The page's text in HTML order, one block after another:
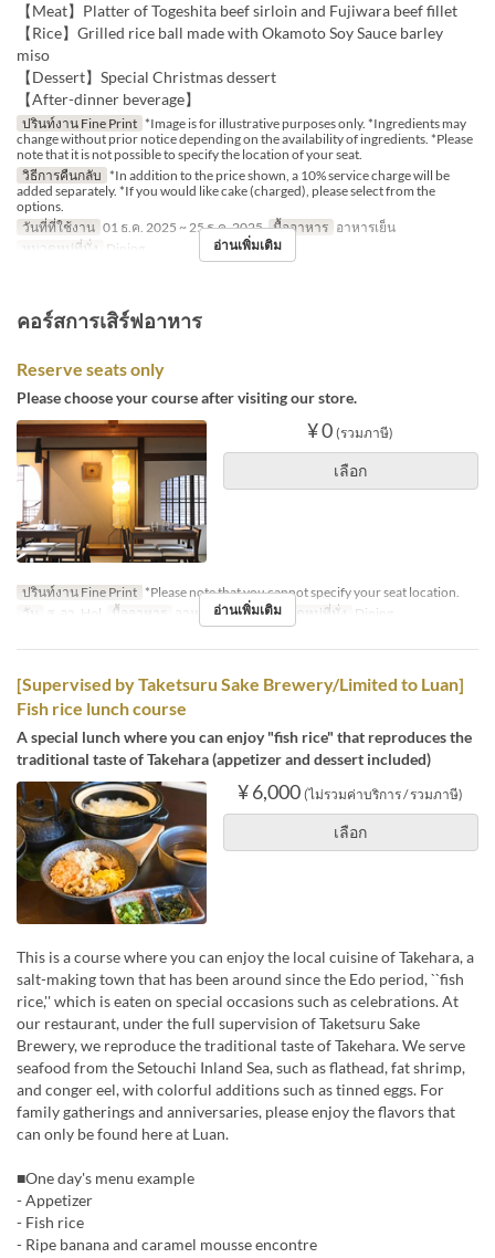
【Meat】Platter of Togeshita beef sirloin and Fujiwara beef fillet
【Rice】Grilled rice ball made with Okamoto Soy Sauce barley
miso
【Dessert】Special Christmas dessert
【After-dinner beverage】
ปรินท์งาน Fine Print *Image is for illustrative purposes only. *Ingredients may
change without prior notice depending on the availability of ingredients. *Please
note that it is not possible to specify the location of your seat.
วิธีการคืนกลับ *In addition to the price shown, a 10% service charge will be
added separately. *If you would like cake (charged), please select from the
options.
วันที่ที่ใช้งาน 01 ธ.ค. 2025 ~ 25 ธ.ค. 2025 มื้ออาหาร อาหารเย็น
หมวดหมู่ที่นั่ง
Dining อ่านเพิ่มเติม
คอร์สการเสิร์ฟอาหาร
Reserve seats only
Please choose your course after visiting our store.
¥ 0 (รวมภาษี)
เลือก
ปรินท์งาน Fine Print *Please note that you cannot specify your seat location.
วัน
ส, อา, Hol มื้ออาหาร อาหารกลางวัน หมวดหมู่ที่นั่ง Dining
อ่านเพิ่มเติม
[Supervised by Taketsuru Sake Brewery/Limited to Luan]
Fish rice lunch course
A special lunch where you can enjoy "fish rice" that reproduces the
traditional taste of Takehara (appetizer and dessert included)
¥ 6,000 (ไม่รวมค่าบริการ / รวมภาษี)
เลือก
This is a course where you can enjoy the local cuisine of Takehara, a
salt-making town that has been around since the Edo period, ``fish
rice,'' which is eaten on special occasions such as celebrations. At
our restaurant, under the full supervision of Taketsuru Sake
Brewery, we reproduce the traditional taste of Takehara. We serve
seafood from the Setouchi Inland Sea, such as flathead, fat shrimp,
and conger eel, with colorful additions such as tinned eggs. For
family gatherings and anniversaries, please enjoy the flavors that
can only be found here at Luan.
■One day's menu example
- Appetizer
- Fish rice
- Ripe banana and caramel mousse encontre